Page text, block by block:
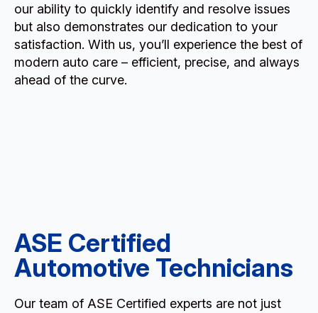
our ability to quickly identify and resolve issues
but also demonstrates our dedication to your
satisfaction. With us, you’ll experience the best of
modern auto care – efficient, precise, and always
ahead of the curve.
ASE Certified
Automotive Technicians
Our team of ASE Certified experts are not just